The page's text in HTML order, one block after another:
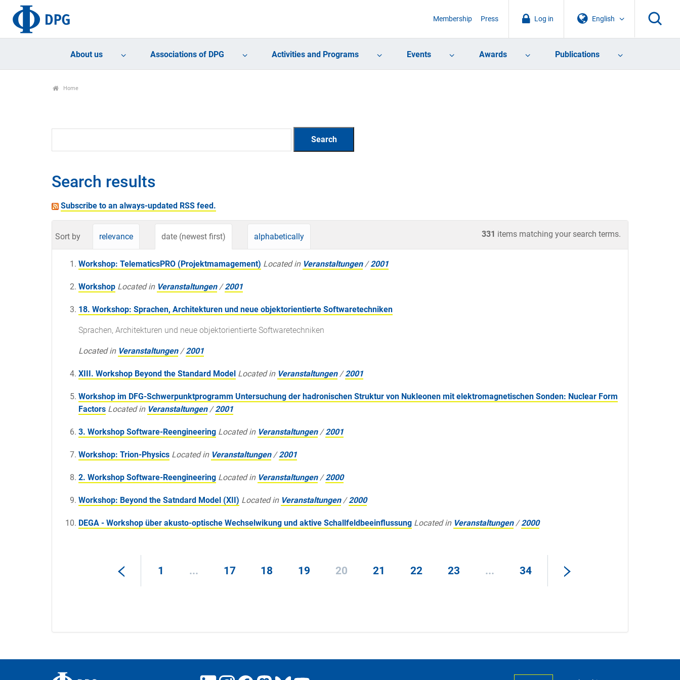
English
Log in
Membership Press
About us Associations of DPG Activities and Programs Events Awards Publications
Home
Search results
Subscribe to an always-updated RSS feed.
331 items matching your search terms.
Sort by relevance date (newest first) alphabetically
Workshop: TelematicsPRO (Projektmamagement) Located in Veranstaltungen /2001
Workshop Located in Veranstaltungen /2001
18. Workshop: Sprachen, Architekturen und neue objektorientierte Softwaretechniken
Sprachen, Architekturen und neue objektorientierte Softwaretechniken
Located in Veranstaltungen /2001
XIII. Workshop Beyond the Standard Model Located in Veranstaltungen /2001
Workshop im DFG-Schwerpunktprogramm Untersuchung der hadronischen Struktur von Nukleonen mit elektromagnetischen Sonden: Nuclear Form
Factors Located in Veranstaltungen /2001
3. Workshop Software-Reengineering Located in Veranstaltungen /2001
Workshop: Trion-Physics Located in Veranstaltungen /2001
2. Workshop Software-Reengineering Located in Veranstaltungen /2000
Workshop: Beyond the Satndard Model (XII) Located in Veranstaltungen /2000
DEGA - Workshop über akusto-optische Wechselwikung und aktive Schallfeldbeeinflussung Located in Veranstaltungen /2000
1 ... 17 18 19 20 21 22 23 ... 34